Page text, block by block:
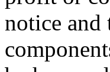
notice